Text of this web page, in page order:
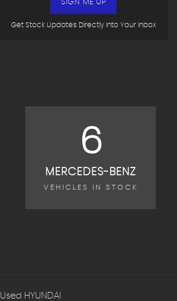
Get Stock Updates Directly Into Your Inbox
SIGN ME UP
6
MERCEDES-BENZ
VEHICLES IN STOCK
Used HYUNDAI